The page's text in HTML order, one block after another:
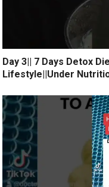
Day 3|| 7 Days Detox
Lifestyle||Under